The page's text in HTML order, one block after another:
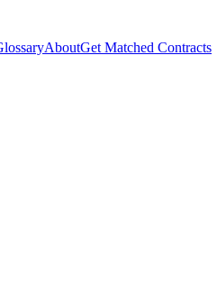
AboutGet Matched Contracts